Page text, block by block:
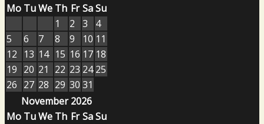
Mo TuWe Th Fr SaSu
1
2 3
4
5
6 7 8 9 10 11
12
13 14 15 16 17 18
19 20 21 22 23 24 25
26 27 28 29 30 31
November 2026
Mo TuWe Th Fr SaSu